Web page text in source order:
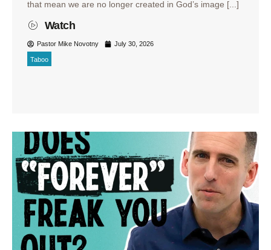
that mean we are no longer created in God’s image [...]
Watch
Pastor Mike Novotny July 30, 2026
Taboo